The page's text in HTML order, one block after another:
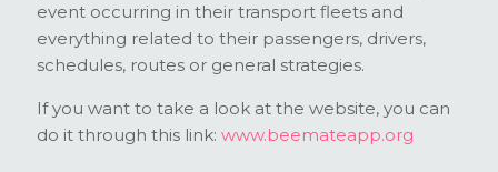
event occurring in their transport fleets and
everything related to their passengers, drivers,
schedules, routes or general strategies.
If you want to take a look at the website, you can
do it through this link: www.beemateapp.org